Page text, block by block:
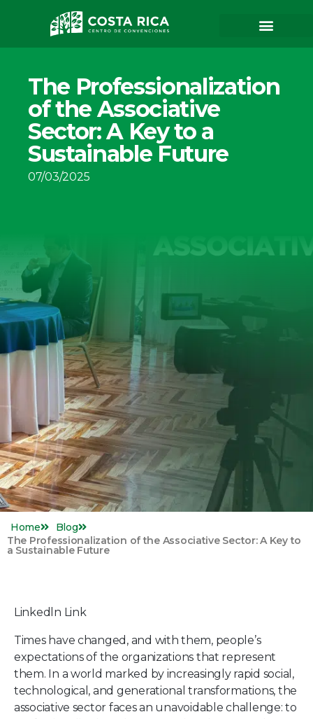
The Professionalization
of the Associative
Sector: A Key to a
Sustainable Future
07/03/2025
Home
Blog
The Professionalization of the Associative Sector: A Key to
a Sustainable Future
Linkedln Link
Times have changed, and with them, people’s
expectations of the organizations that represent
them. In a world marked by increasingly rapid social,
technological, and generational transformations, the
associative sector faces an unavoidable challenge: to